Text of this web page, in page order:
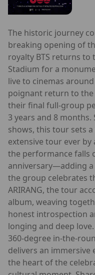
The historic journey
breaking opening of
royalty BTS returns to
Stadium for a
live to cinemas
poignant return to the
their final full-group
3 years and 8
shows, this tour sets
extensive tour ever
the performance falls
anniversary—adding
the group celebrates
ARIRANG, the tour
album, weaving
honest introspection
longing and deep
360-degree in-the-
delivers an immersive
the heart of the